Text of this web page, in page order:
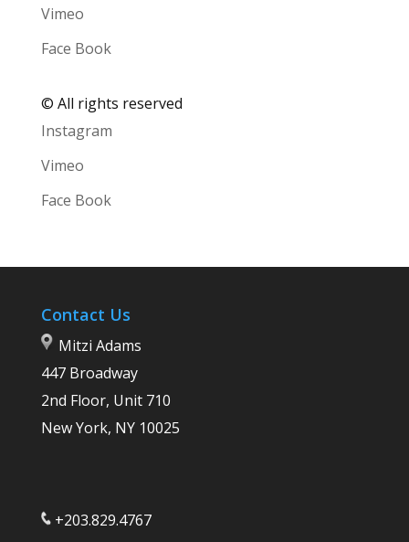
Vimeo
Face Book
© All rights reserved
Instagram
Vimeo
Face Book
Contact Us
Mitzi Adams
447 Broadway
2nd Floor, Unit 710
New York, NY 10025
+203.829.4767